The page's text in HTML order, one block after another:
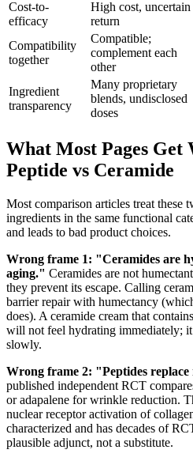
Cost-to-
efficacy
High cost, uncertain
return
Compatibility
together
Compatible;
complement each
other
Ingredient
transparency
Many proprietary
blends, undisclosed
doses
What Most Pages Get
Peptide vs Ceramide
Most comparison articles treat these
ingredients in the same functional
and leads to bad product choices.
Wrong frame 1: "Ceramides are
aging." Ceramides are not
they prevent its escape. Calling
barrier repair with humectancy
does). A ceramide cream that
will not feel hydrating immediately;
slowly.
Wrong frame 2: "Peptides
published independent RCT
or adapalene for wrinkle reduction.
nuclear receptor activation of
characterized and has decades of
plausible adjunct, not a substitute.